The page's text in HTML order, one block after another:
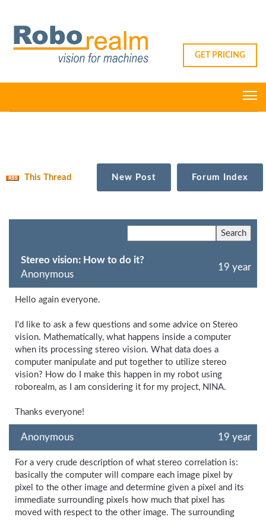
GET PRICING
This Thread New Post Forum Index
Stereo vision: How to do it?
Anonymous
19 year
Hello again everyone.
I'd like to ask a few questions and some advice on Stereo
vision. Mathematically, what happens inside a computer
when its processing stereo vision. What data does a
computer manipulate and put together to utilize stereo
vision? How do I make this happen in my robot using
roborealm, as I am considering it for my project, NINA.
Thanks everyone!
Anonymous 19 year
For a very crude description of what stereo correlation is:
basically the computer will compare each image pixel by
pixel to the other image and determine given a pixel and its
immediate surrounding pixels how much that pixel has
moved with respect to the other image. The surrounding